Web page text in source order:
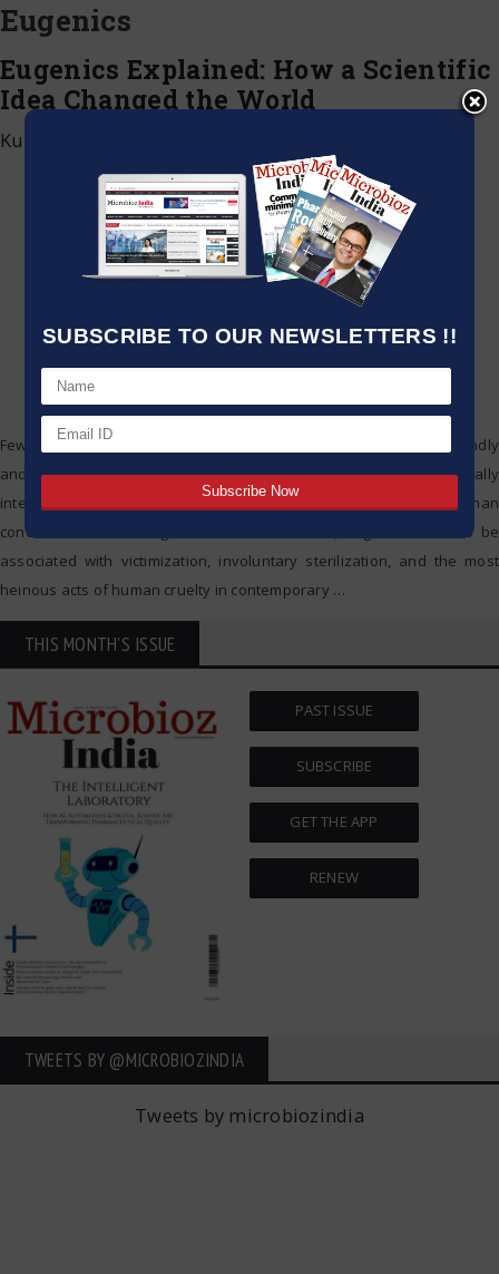
SUBSCRIBE TO OUR NEWSLETTERS !!
Eugenics
Eugenics Explained: How a Scientific
Idea Changed the World
Kumar Jeetendra
Few developments in science and technology have been profoundly
and controversially impactful to society as eugenics. Originally
intended as a means to promote the advanced state of the human
condition and the mitigation of human illness, eugenics came to be
associated with victimization, involuntary sterilization, and the most
heinous acts of human cruelty in contemporary …
THIS MONTH'S ISSUE
PAST ISSUE
SUBSCRIBE
GET THE APP
RENEW
TWEETS BY ‎@MICROBIOZINDIA
Tweets by microbiozindia